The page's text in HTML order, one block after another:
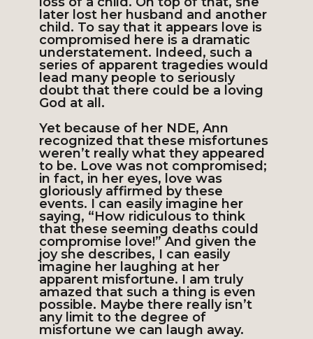
later lost her husband and another
child. To say that it appears love is
compromised here is a dramatic
understatement. Indeed, such a
series of apparent tragedies would
lead many people to seriously
doubt that there could be a loving
God at all.
Yet because of her NDE, Ann
recognized that these misfortunes
weren’t really what they appeared
to be. Love was not compromised;
in fact, in her eyes, love was
gloriously affirmed by these
events. I can easily imagine her
saying, “How ridiculous to think
that these seeming deaths could
compromise love!” And given the
joy she describes, I can easily
imagine her laughing at her
apparent misfortune. I am truly
amazed that such a thing is even
possible. Maybe there really isn’t
any limit to the degree of
misfortune we can laugh away.